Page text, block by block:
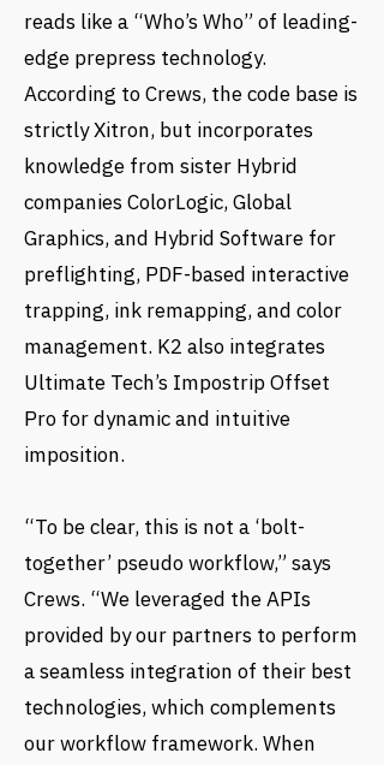
reads like a “Who’s Who” of leading-
edge prepress technology.
According to Crews, the code base is
strictly Xitron, but incorporates
knowledge from sister Hybrid
companies ColorLogic, Global
Graphics, and Hybrid Software for
preflighting, PDF-based interactive
trapping, ink remapping, and color
management. K2 also integrates
Ultimate Tech’s Impostrip Offset
Pro for dynamic and intuitive
imposition.
“To be clear, this is not a ‘bolt-
together’ pseudo workflow,” says
Crews. “We leveraged the APIs
provided by our partners to perform
a seamless integration of their best
technologies, which complements
our workflow framework. When